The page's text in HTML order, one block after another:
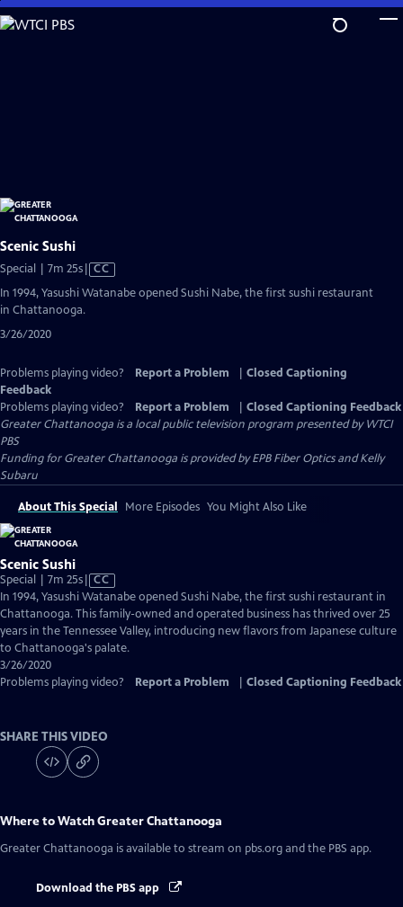
Skip
to
Scenic Sushi
Special | 7m 25sVideo
CC
In 1994, Yasushi Watanabe opened Sushi Nabe, the first sushi restaurant
in Chattanooga.
3/26/2020
Problems playing video? Report a Problem
Closed Captioning
Feedback
Problems playing video?
Report a Problem
Closed Captioning Feedback
Greater Chattanooga is a local public television program presented byWTCI
PBS
Funding for Greater Chattanooga is provided by EPB Fiber Optics and Kelly
Subaru
About This Special More Episodes You Might Also Like
Scenic Sushi
Special | 7m 25sVideo
has
Closed
Captions
CC
In 1994, Yasushi Watanabe opened Sushi Nabe, the first sushi restaurant in
Chattanooga. This family-owned and operated business has thrived over 25
years in the Tennessee Valley, introducing new flavors from Japanese culture
to Chattanooga's palate.
3/26/2020
Problems playing video?
Report a Problem Closed Captioning Feedback
SHARE THIS VIDEO
Where to WatchGreater Chattanooga
Greater Chattanooga is available to stream on pbs.org and the PBS app.
Download the PBS app